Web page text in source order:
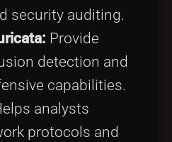
security auditing.
Provide
detection and
capabilities.
analysts
protocols and